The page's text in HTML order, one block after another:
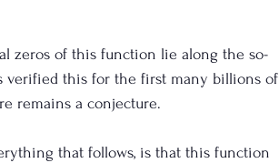
zeros of this function lie along the so-
verified this for the first many billions of
remains a conjecture.
that follows, is that this function